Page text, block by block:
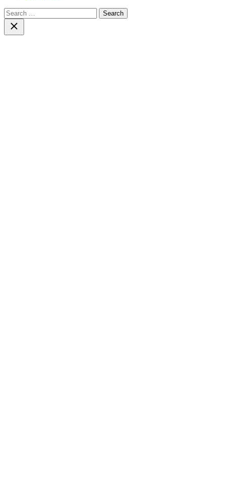
Search
for:Close
search